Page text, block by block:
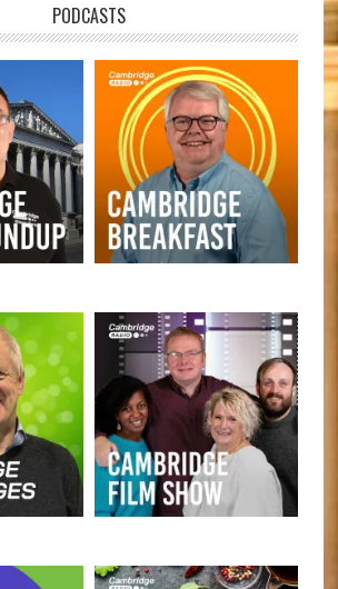
PODCASTS